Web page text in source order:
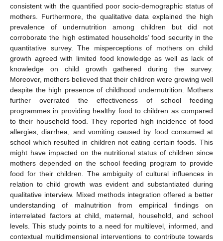
consistent with the quantified poor socio-demographic status of
mothers. Furthermore, the qualitative data explained the high
prevalence of undernutrition among children but did not
corroborate the high estimated households’ food security in the
quantitative survey. The misperceptions of mothers on child
growth agreed with limited food knowledge as well as lack of
knowledge on child growth gathered during the survey.
Moreover, mothers believed that their children were growing well
despite the high presence of childhood undernutrition. Mothers
further overrated the effectiveness of school feeding
programmes in providing healthy food to children as compared
to their household food. They reported high incidence of food
allergies, diarrhea, and vomiting caused by food consumed at
school which resulted in children not eating certain foods. This
might have impacted on the nutritional status of children since
mothers depended on the school feeding program to provide
food for their children. The ambiguity of cultural influences in
relation to child growth was evident and substantiated during
qualitative interview. Mixed methods integration offered a better
understanding of malnutrition from empirical findings on
interrelated factors at child, maternal, household, and school
levels. This study points to a need for multilevel, informed, and
contextual multidimensional interventions to contribute towards